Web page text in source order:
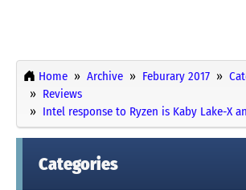
Home Archive Feburary 2017
Reviews
Intel response to Ryzen is Kaby Lake-X
Categories